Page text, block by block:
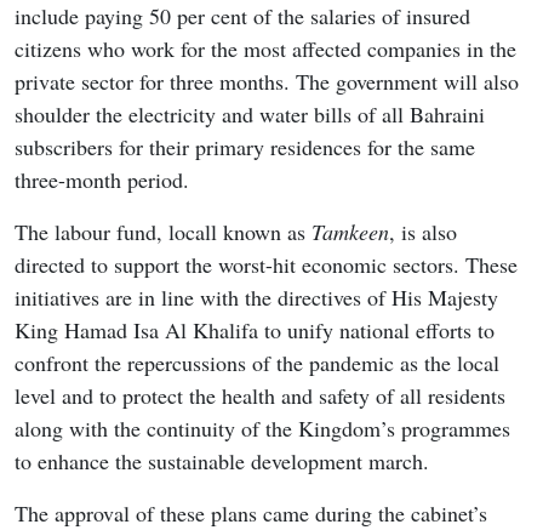
include paying 50 per cent of the salaries of insured
citizens who work for the most affected companies in the
private sector for three months. The government will also
shoulder the electricity and water bills of all Bahraini
subscribers for their primary residences for the same
three-month period.
The labour fund, locall known as Tamkeen, is also
directed to support the worst-hit economic sectors. These
initiatives are in line with the directives of His Majesty
King Hamad Isa Al Khalifa to unify national efforts to
confront the repercussions of the pandemic as the local
level and to protect the health and safety of all residents
along with the continuity of the Kingdom’s programmes
to enhance the sustainable development march.
The approval of these plans came during the cabinet’s